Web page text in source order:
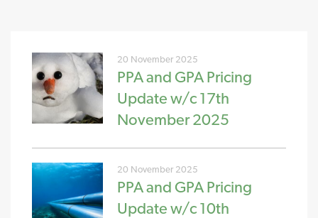
20 November 2025
PPA and GPA Pricing
Update w/c 17th
November 2025
20 November 2025
PPA and GPA Pricing
Update w/c 10th